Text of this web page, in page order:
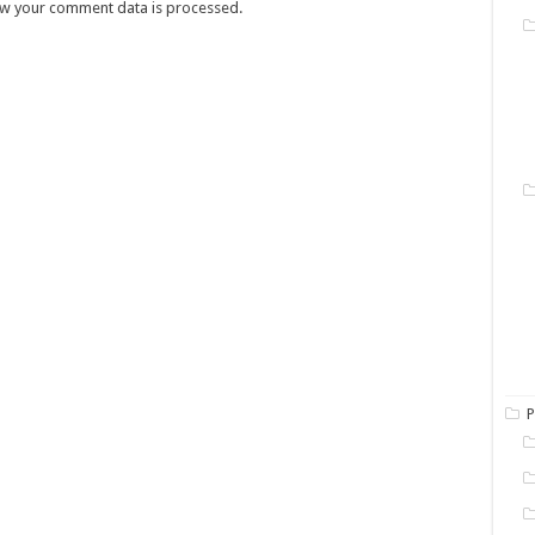
your comment data is processed.